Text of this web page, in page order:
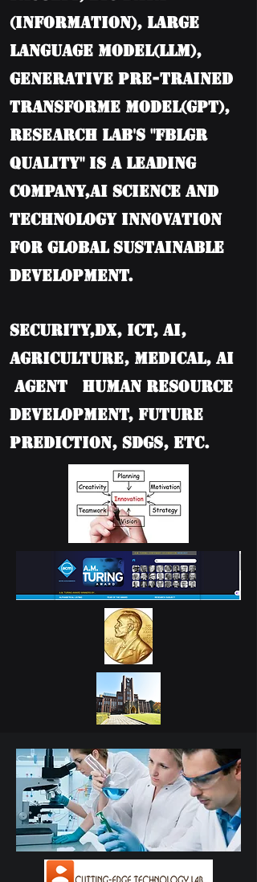
(information), Large
language model(LLM),
Generative Pre-trained
Transforme model(GPT),
Research Lab's "FBLGR
Quality" is a leading
company,AI Science and
Technology Innovation
for Global Sustainable
Development.
Security,DX, ICT, AI,
Agriculture, Medical, AI
Agent Human Resource
Development, Future
Prediction, SDGs, etc.